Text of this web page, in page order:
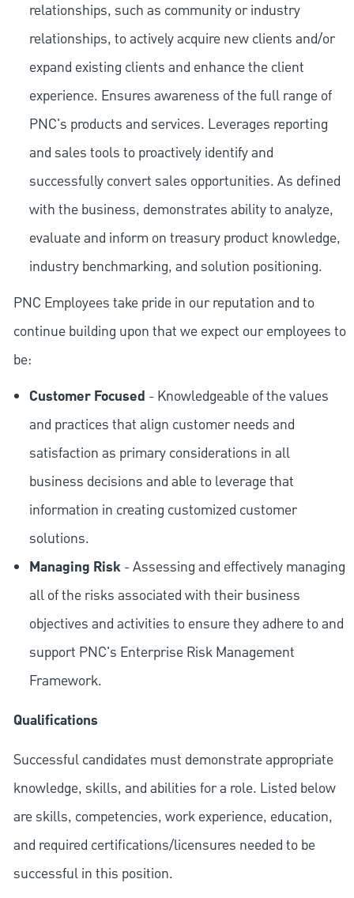
relationships, such as community or industry
relationships, to actively acquire new clients and/or
expand existing clients and enhance the client
experience. Ensures awareness of the full range of
PNC's products and services. Leverages reporting
and sales tools to proactively identify and
successfully convert sales opportunities. As defined
with the business, demonstrates ability to analyze,
evaluate and inform on treasury product knowledge,
industry benchmarking, and solution positioning.
PNC Employees take pride in our reputation and to
continue building upon that we expect our employees to
be:
Customer Focused - Knowledgeable of the values
and practices that align customer needs and
satisfaction as primary considerations in all
business decisions and able to leverage that
information in creating customized customer
solutions.
Managing Risk- Assessing and effectively managing
all of the risks associated with their business
objectives and activities to ensure they adhere to and
support PNC's Enterprise Risk Management
Framework.
Qualifications
Successful candidates must demonstrate appropriate
knowledge, skills, and abilities for a role. Listed below
are skills, competencies, work experience, education,
and required certifications/licensures needed to be
successful in this position.